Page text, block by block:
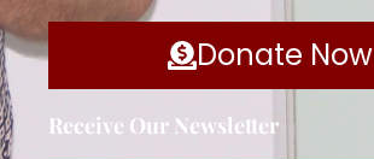
Donate Now
Receive Our Newsletter